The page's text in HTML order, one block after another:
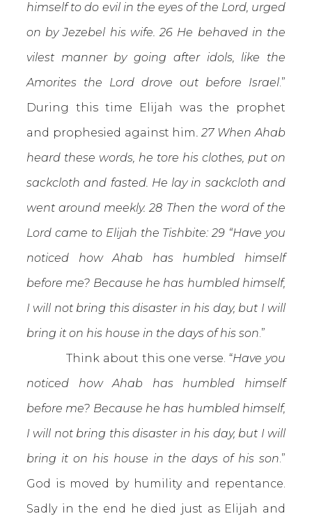
himself to do evil in the eyes of the Lord, urged
on by Jezebel his wife. 26 He behaved in the
vilest manner by going after idols, like the
Amorites the Lord drove out before Israel.”
During this time Elijah was the prophet
and prophesied against him. 27 When Ahab
heard these words, he tore his clothes, put on
sackcloth and fasted. He lay in sackcloth and
went around meekly. 28 Then the word of the
Lord came to Elijah the Tishbite: 29 “Have you
noticed how Ahab has humbled himself
before me? Because he has humbled himself,
I will not bring this disaster in his day, but I will
bring it on his house in the days of his son.”
Think about this one verse. “Have you
noticed how Ahab has humbled himself
before me? Because he has humbled himself,
I will not bring this disaster in his day, but I will
bring it on his house in the days of his son.”
God is moved by humility and repentance.
Sadly in the end he died just as Elijah and